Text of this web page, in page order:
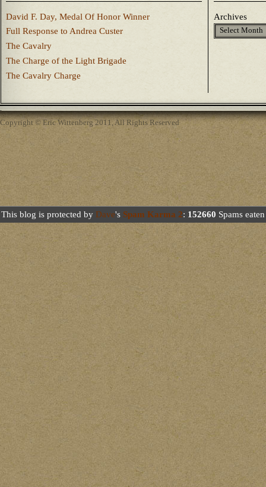
David F. Day, Medal Of Honor Winner
Full Response to Andrea Custer
The Cavalry
The Charge of the Light Brigade
The Cavalry Charge
Archives
Copyright © Eric Wittenberg 2011, All Rights Reserved
This blog is protected by Dave's Spam Karma 2: 152660 Spams